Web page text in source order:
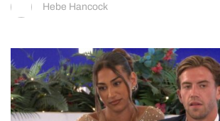
Hebe Hancock